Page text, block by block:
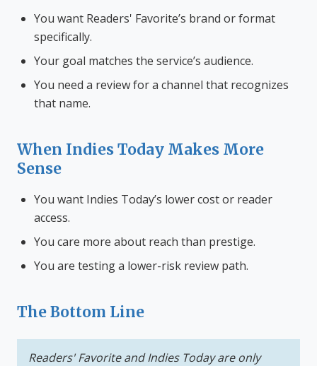
You want Readers' Favorite’s brand or format
specifically.
Your goal matches the service’s audience.
You need a review for a channel that recognizes
that name.
When Indies Today Makes More
Sense
You want Indies Today’s lower cost or reader
access.
You care more about reach than prestige.
You are testing a lower-risk review path.
The Bottom Line
Readers' Favorite and Indies Today are only